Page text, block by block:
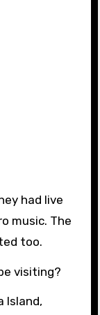
had live
music. The
too.
visiting?
Island,